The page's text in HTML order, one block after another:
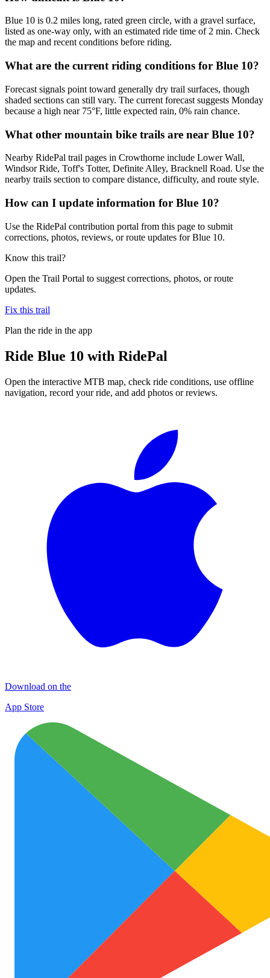
Blue 10 is 0.2 miles long, rated green circle, with a gravel surface,
listed as one-way only, with an estimated ride time of 2 min. Check
the map and recent conditions before riding.
What are the current riding conditions for Blue 10?
Forecast signals point toward generally dry trail surfaces, though
shaded sections can still vary. The current forecast suggests Monday
because a high near 75°F, little expected rain, 0% rain chance.
What other mountain bike trails are near Blue 10?
Nearby RidePal trail pages in Crowthorne include Lower Wall,
Windsor Ride, Toff's Totter, Definite Alley, Bracknell Road. Use the
nearby trails section to compare distance, difficulty, and route style.
How can I update information for Blue 10?
Use the RidePal contribution portal from this page to submit
corrections, photos, reviews, or route updates for Blue 10.
Know this trail?
Open the Trail Portal to suggest corrections, photos, or route
updates.
Fix this trail
Plan the ride in the app
Ride Blue 10 with RidePal
Open the interactive MTB map, check ride conditions, use offline
navigation, record your ride, and add photos or reviews.
Download on the
App Store